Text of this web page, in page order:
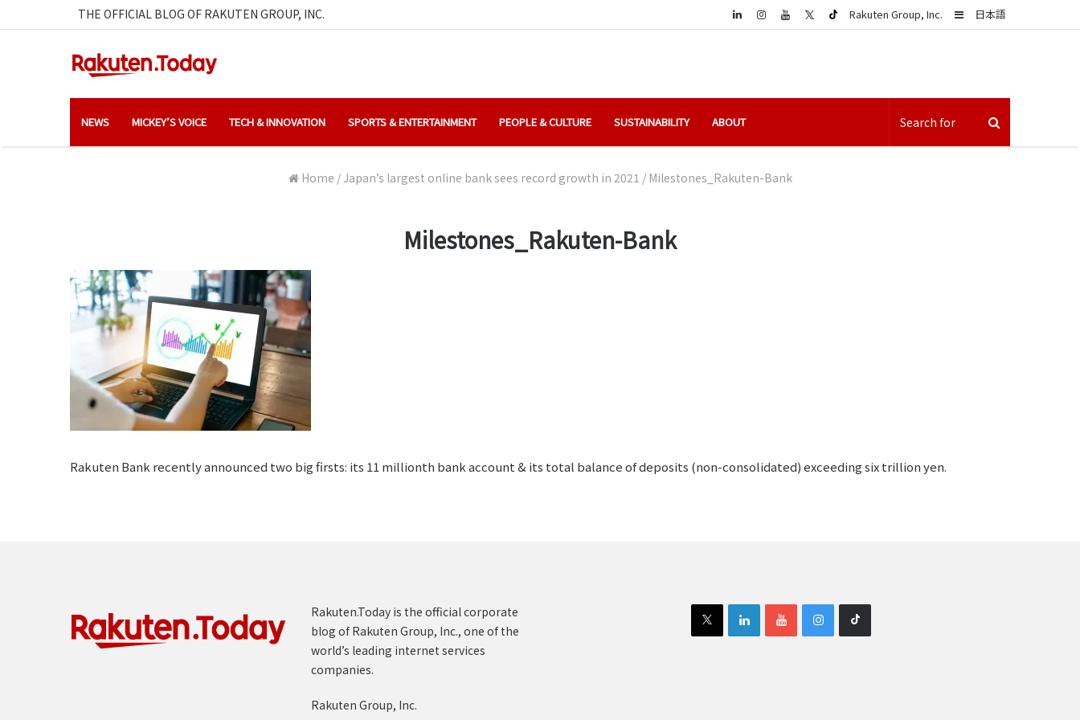
THE OFFICIAL BLOG OF RAKUTEN GROUP, INC. 日本語
Sidebar
Rakuten Group, Inc.
LinkedIn
NEWS MICKEY’S VOICE TECH & INNOVATION SPORTS & ENTERTAINMENT PEOPLE & CULTURE SUSTAINABILITY ABOUT
Home /Japan’s largest online bank sees record growth in 2021 / Milestones_Rakuten-Bank
Milestones_Rakuten-Bank
Rakuten Bank recently announced two big firsts: its 11 millionth bank account & its total balance of deposits (non-consolidated) exceeding six trillion yen.
Rakuten.Today is the official corporate
blog of Rakuten Group, Inc., one of the
world’s leading internet services
companies.
Rakuten Group, Inc.